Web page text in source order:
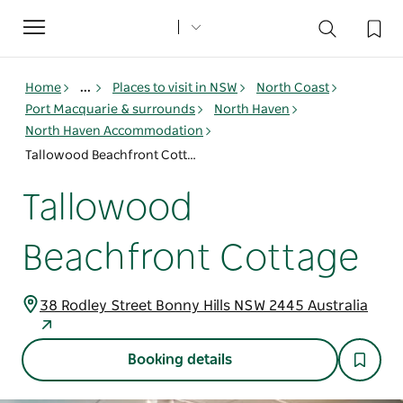
Toggle
navigation
Home ... Places to visit in NSW
North Coast
Port Macquarie & surrounds
North Haven
North Haven Accommodation
Tallowood Beachfront Cottage
Tallowood
Beachfront Cottage
38 Rodley Street Bonny Hills NSW 2445 Australia
Booking details